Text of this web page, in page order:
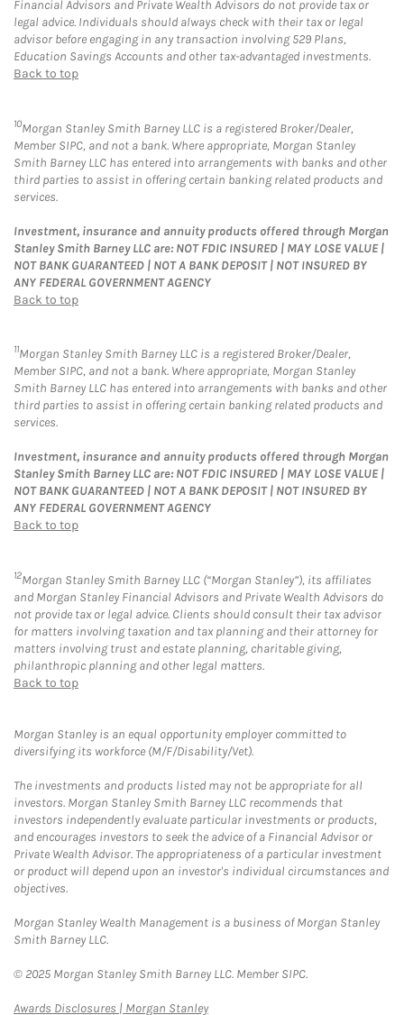
Financial Advisors and Private Wealth Advisors do not provide tax or
legal advice. Individuals should always check with their tax or legal
advisor before engaging in any transaction involving 529 Plans,
Education Savings Accounts and other tax-advantaged investments.
Back to top
10Morgan Stanley Smith Barney LLC is a registered Broker/Dealer,
Member SIPC, and not a bank. Where appropriate, Morgan Stanley
Smith Barney LLC has entered into arrangements with banks and other
third parties to assist in offering certain banking related products and
services.
Investment, insurance and annuity products offered through Morgan
Stanley Smith Barney LLC are: NOT FDIC INSURED | MAY LOSE VALUE |
NOT BANK GUARANTEED | NOT A BANK DEPOSIT | NOT INSURED BY
ANY FEDERAL GOVERNMENT AGENCY
Back to top
11Morgan Stanley Smith Barney LLC is a registered Broker/Dealer,
Member SIPC, and not a bank. Where appropriate, Morgan Stanley
Smith Barney LLC has entered into arrangements with banks and other
third parties to assist in offering certain banking related products and
services.
Investment, insurance and annuity products offered through Morgan
Stanley Smith Barney LLC are: NOT FDIC INSURED | MAY LOSE VALUE |
NOT BANK GUARANTEED | NOT A BANK DEPOSIT | NOT INSURED BY
ANY FEDERAL GOVERNMENT AGENCY
Back to top
12Morgan Stanley Smith Barney LLC (“Morgan Stanley”), its affiliates
and Morgan Stanley Financial Advisors and Private Wealth Advisors do
not provide tax or legal advice. Clients should consult their tax advisor
for matters involving taxation and tax planning and their attorney for
matters involving trust and estate planning, charitable giving,
philanthropic planning and other legal matters.
Back to top
Morgan Stanley is an equal opportunity employer committed to
diversifying its workforce (M/F/Disability/Vet).
The investments and products listed may not be appropriate for all
investors. Morgan Stanley Smith Barney LLC recommends that
investors independently evaluate particular investments or products,
and encourages investors to seek the advice of a Financial Advisor or
Private Wealth Advisor. The appropriateness of a particular investment
or product will depend upon an investor's individual circumstances and
objectives.
Morgan Stanley Wealth Management is a business of Morgan Stanley
Smith Barney LLC.
© 2025 Morgan Stanley Smith Barney LLC. Member SIPC.
Awards Disclosures | Morgan StanleyLink Opens in New Tab